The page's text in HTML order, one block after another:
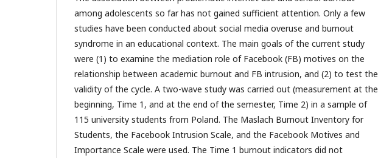
among adolescents so far has not gained sufficient attention. Only a few
studies have been conducted about social media overuse and burnout
syndrome in an educational context. The main goals of the current study
were (1) to examine the mediation role of Facebook (FB) motives on the
relationship between academic burnout and FB intrusion, and (2) to test the
validity of the cycle. A two-wave study was carried out (measurement at the
beginning, Time 1, and at the end of the semester, Time 2) in a sample of
115 university students from Poland. The Maslach Burnout Inventory for
Students, the Facebook Intrusion Scale, and the Facebook Motives and
Importance Scale were used. The Time 1 burnout indicators did not